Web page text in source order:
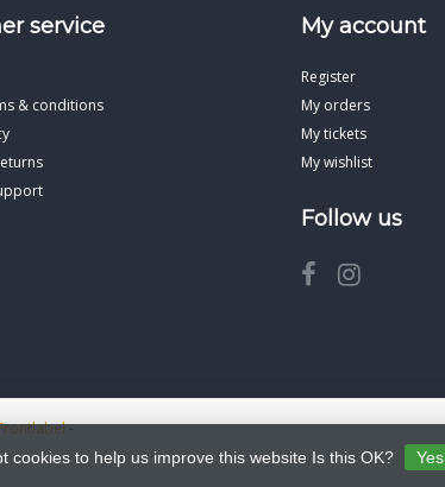
service
& conditions
My account
Register
My orders
My tickets
My wishlist
Follow us
cookies to help us improve this website Is this OK? Yes
-